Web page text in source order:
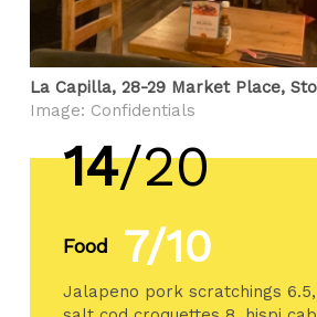
La Capilla, 28-29 Market Place,
Image: Confidentials
14/20
Food 7/10
Jalapeno pork scratchings 6.5,